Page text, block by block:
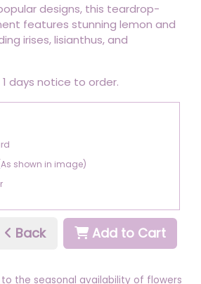
designs, this teardrop-
features stunning lemon and
irises, lisianthus, and
days notice to order.
shown in image)
Back Add to Cart
the seasonal availability of flowers